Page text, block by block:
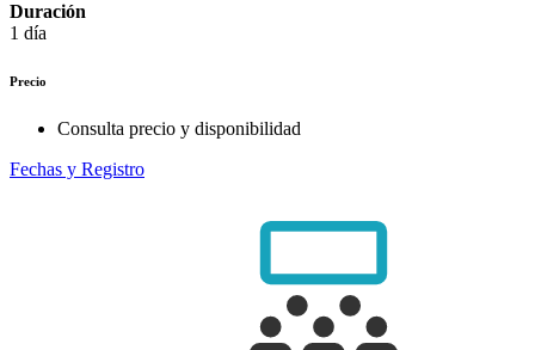
Duración
1 día
Precio
Consulta precio y disponibilidad
Fechas y Registro